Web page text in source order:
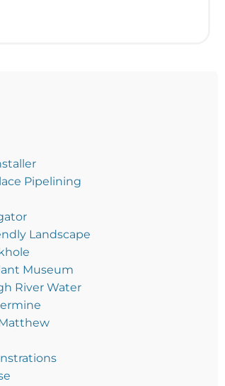
Pipelining
Landscape
Museum
River Water